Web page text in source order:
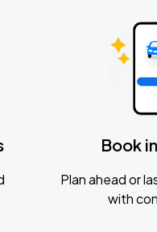
Book
Plan ahead or
with